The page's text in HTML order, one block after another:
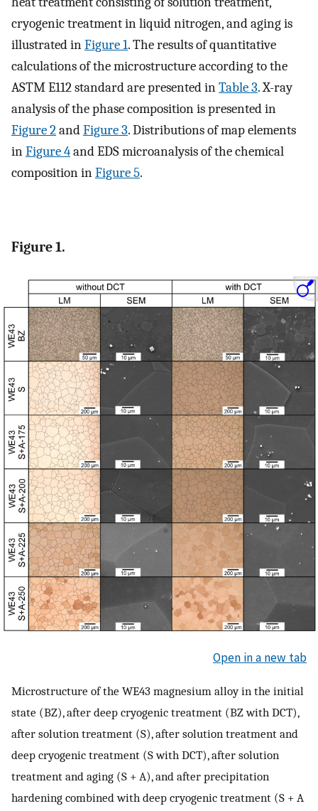
cryogenic treatment in liquid nitrogen, and aging is
illustrated inFigure 1. The results of quantitative
calculations of the microstructure according to the
ASTM E112 standard are presented inTable 3. X-ray
analysis of the phase composition is presented in
Figure 2andFigure 3. Distributions of map elements
inFigure 4and EDS microanalysis of the chemical
composition inFigure 5.
Figure 1.
Open in a new tab
Microstructure of the WE43 magnesium alloy in the initial
state (BZ), after deep cryogenic treatment (BZ with DCT),
after solution treatment (S), after solution treatment and
deep cryogenic treatment (S with DCT), after solution
treatment and aging (S + A), and after precipitation
hardening combined with deep cryogenic treatment (S + A